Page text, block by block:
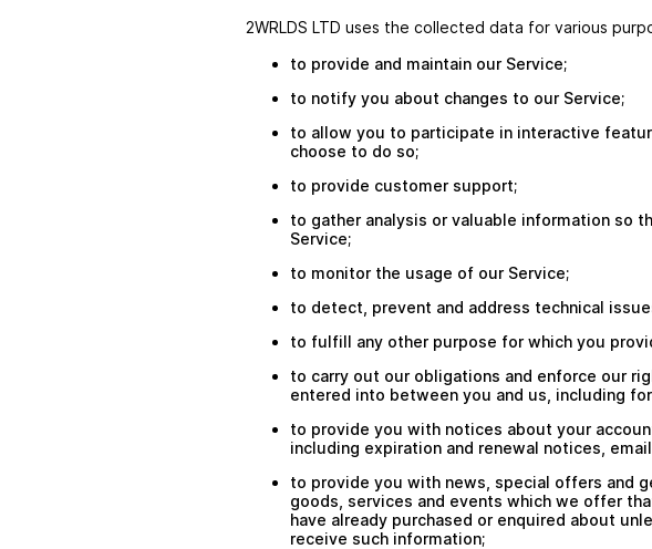
2WRLDS LTD uses the collected data for various
to provide and maintain our Service;
to notify you about changes to our Service;
to allow you to participate in interactive
choose to do so;
to provide customer support;
to gather analysis or valuable information so
Service;
to monitor the usage of our Service;
to detect, prevent and address technical
to fulfill any other purpose for which you
to carry out our obligations and enforce our
entered into between you and us, including
to provide you with notices about your
including expiration and renewal notices,
to provide you with news, special offers and
goods, services and events which we offer
have already purchased or enquired about
receive such information;